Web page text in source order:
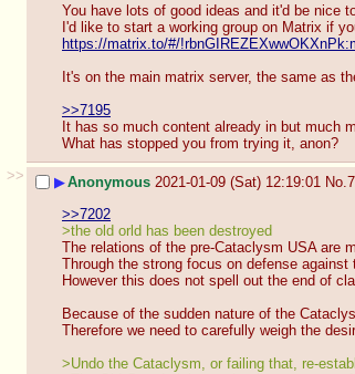
You have lots of good ideas and it'd be nice
I'd like to start a working group on Matrix if
https://matrix.to/#/
It's on the main matrix server, the same as
>>7195
It has so much content already in but much
What has stopped you from trying it, anon?
>>
▶Anonymous 2021-01-09 (Sat) 12:19:01 No.
>>7202
>the old orld has been destroyed
The relations of the pre-Cataclysm USA are
Through the strong focus on defense
However this does not spell out the end of
Because of the sudden nature of the
Therefore we need to carefully weigh the
>Undo the Cataclysm, or failing that, re-